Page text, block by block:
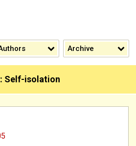
solution and make a
Archive
Self-isolation